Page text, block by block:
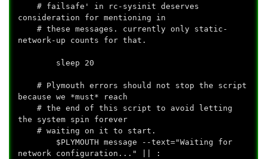
# failsafe' in rc-sysinit deserves
consideration for mentioning in
# these messages. currently only static-
network-up counts for that.
sleep 20
# Plymouth errors should not stop the script
because we *must* reach
# the end of this script to avoid letting
the system spin forever
# waiting on it to start.
$PLYMOUTH message --text="Waiting for
network configuration..." || :